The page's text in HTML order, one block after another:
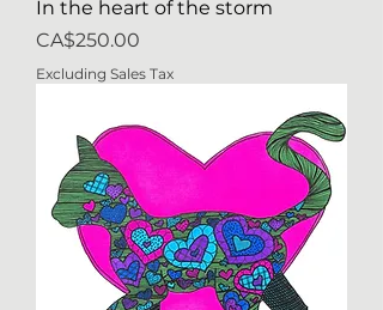
In the heart of the storm
Price
CA$250.00
Excluding Sales Tax